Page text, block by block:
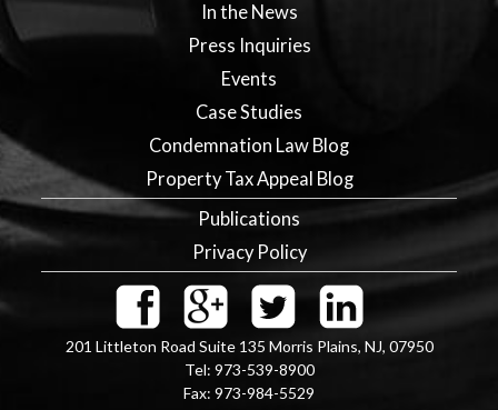
In the News
Press Inquiries
Events
Case Studies
Condemnation Law Blog
Property Tax Appeal Blog
Publications
Privacy Policy
201 Littleton Road Suite 135 Morris Plains, NJ, 07950
Tel: 973-539-8900
Fax: 973-984-5529